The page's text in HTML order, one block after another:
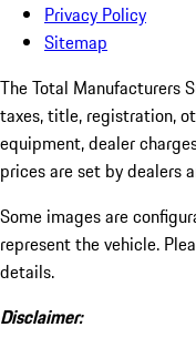
Privacy Policy
Sitemap
The Total Manufacturers
taxes, title, registration,
equipment, dealer
prices are set by dealers
Some images are
represent the vehicle.
details.
Disclaimer: